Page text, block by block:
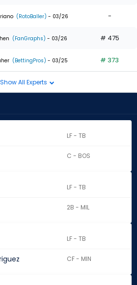
(RotoBaller) - 03/26 -
(FanGraphs) - 03/26 # 475
(BettingPros) - 03/25 # 373
Show All Experts
LF - TB
C - BOS
LF - TB
2B - MIL
LF - TB
CF - MIN